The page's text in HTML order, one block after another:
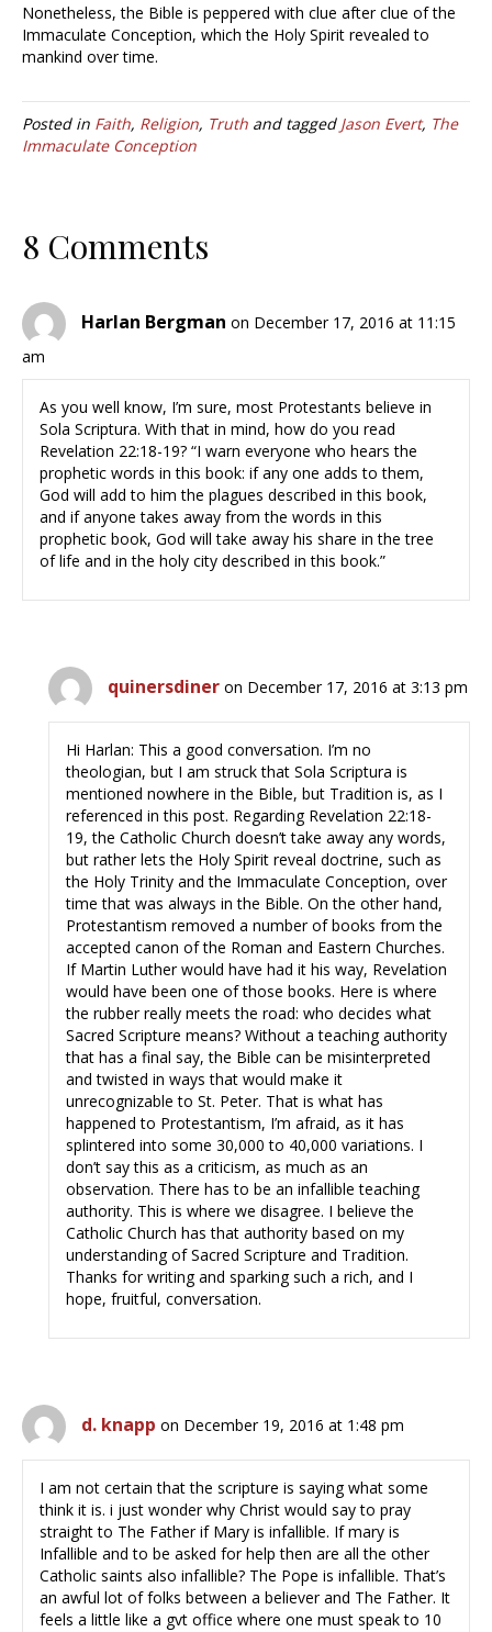
Nonetheless, the Bible is peppered with clue after clue of the
Immaculate Conception, which the Holy Spirit revealed to
mankind over time.
Posted in Faith, Religion, Truth and tagged Jason Evert, The
Immaculate Conception
8 Comments
Harlan Bergman on December 17, 2016 at 11:15
am
As you well know, I’m sure, most Protestants believe in
Sola Scriptura. With that in mind, how do you read
Revelation 22:18-19? “I warn everyone who hears the
prophetic words in this book: if any one adds to them,
God will add to him the plagues described in this book,
and if anyone takes away from the words in this
prophetic book, God will take away his share in the tree
of life and in the holy city described in this book.”
quinersdiner on December 17, 2016 at 3:13 pm
Hi Harlan: This a good conversation. I’m no
theologian, but I am struck that Sola Scriptura is
mentioned nowhere in the Bible, but Tradition is, as I
referenced in this post. Regarding Revelation 22:18-
19, the Catholic Church doesn’t take away any words,
but rather lets the Holy Spirit reveal doctrine, such as
the Holy Trinity and the Immaculate Conception, over
time that was always in the Bible. On the other hand,
Protestantism removed a number of books from the
accepted canon of the Roman and Eastern Churches.
If Martin Luther would have had it his way, Revelation
would have been one of those books. Here is where
the rubber really meets the road: who decides what
Sacred Scripture means? Without a teaching authority
that has a final say, the Bible can be misinterpreted
and twisted in ways that would make it
unrecognizable to St. Peter. That is what has
happened to Protestantism, I’m afraid, as it has
splintered into some 30,000 to 40,000 variations. I
don’t say this as a criticism, as much as an
observation. There has to be an infallible teaching
authority. This is where we disagree. I believe the
Catholic Church has that authority based on my
understanding of Sacred Scripture and Tradition.
Thanks for writing and sparking such a rich, and I
hope, fruitful, conversation.
d. knapp on December 19, 2016 at 1:48 pm
I am not certain that the scripture is saying what some
think it is. i just wonder why Christ would say to pray
straight to The Father if Mary is infallible. If mary is
Infallible and to be asked for help then are all the other
Catholic saints also infallible? The Pope is infallible. That’s
an awful lot of folks between a believer and The Father. It
feels a little like a gvt office where one must speak to 10